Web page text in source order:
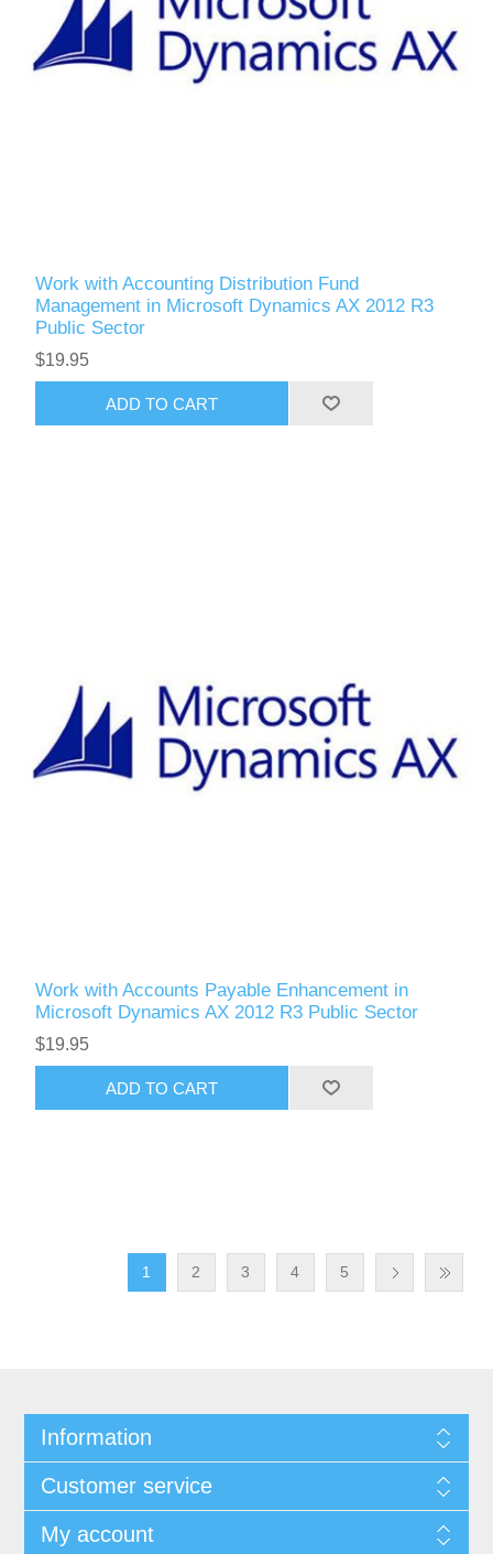
Work with Accounting Distribution Fund
Management in Microsoft Dynamics AX 2012 R3
Public Sector
$19.95
ADD TO CART
Work with Accounts Payable Enhancement in
Microsoft Dynamics AX 2012 R3 Public Sector
$19.95
ADD TO CART
1 2 3 4 5
Information
Customer service
My account